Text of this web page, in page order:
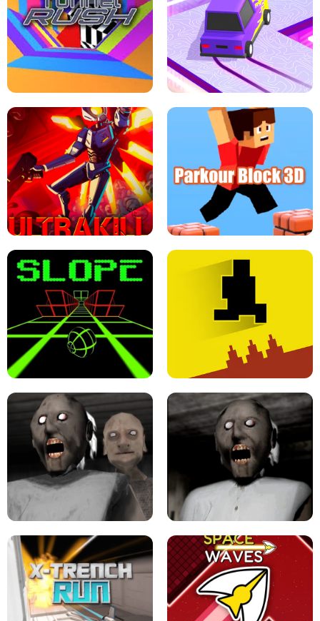
THE DRIFT BOSS - CAR GAME
ESCAPE TSUNAMI FOR BRAINROTS -
ROBLOX GAME
TUNNEL RUSH MANIA - 2 PLAYER
GAME
RETRO DRIFT
ULTRAKILL UNBLOCKED FPS GAME PARKOUR BLOCK 3D
LEVEL DEVIL 2 UNBLOCKED